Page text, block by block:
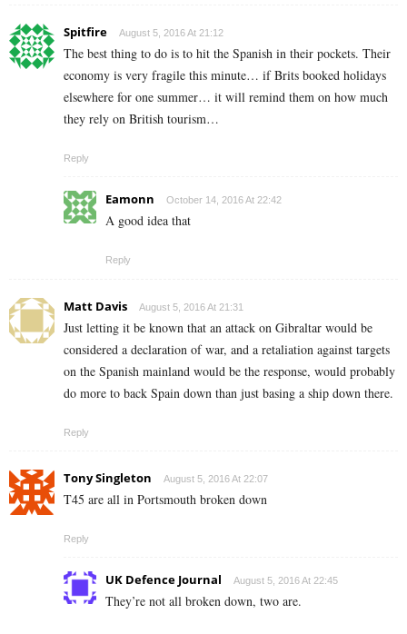
Spitfire August 5, 2016 At 21:12
The best thing to do is to hit the Spanish in their pockets. Their
economy is very fragile this minute… if Brits booked holidays
elsewhere for one summer… it will remind them on how much
they rely on British tourism…
Reply
Eamonn October 14, 2016 At 22:42
A good idea that
Reply
Matt Davis August 5, 2016 At 21:31
Just letting it be known that an attack on Gibraltar would be
considered a declaration of war, and a retaliation against targets
on the Spanish mainland would be the response, would probably
do more to back Spain down than just basing a ship down there.
Reply
Tony Singleton August 5, 2016 At 22:07
T45 are all in Portsmouth broken down
Reply
UK Defence Journal August 5, 2016 At 22:45
They’re not all broken down, two are.